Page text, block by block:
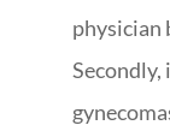
physician
Secondly,